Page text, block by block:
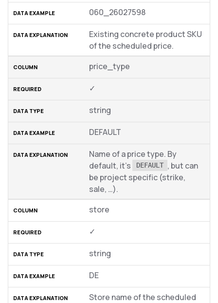
060_26027598
Existing concrete product SKU
of the scheduled price.
price_type
✓
string
DEFAULT
Name of a price type. By
default, it’s
DEFAULT , but can
be project specific (strike,
sale, …).
store
✓
string
DE
Store name of the scheduled